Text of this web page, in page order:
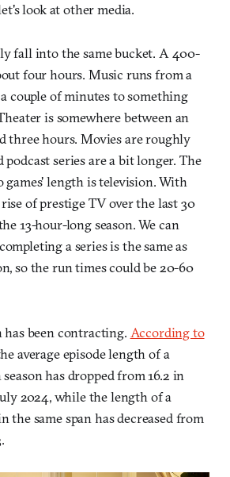
look at other media.
fall into the same bucket. A 400-
four hours. Music runs from a
couple of minutes to something
is somewhere between an
three hours. Movies are roughly
series are a bit longer. The
games' length is television. With
of prestige TV over the last 30
13-hour-long season. We can
a series is the same as
so the run times could be 20-60
has been contracting. According to
average episode length of a
has dropped from 16.2 in
2024, while the length of a
the same span has decreased from